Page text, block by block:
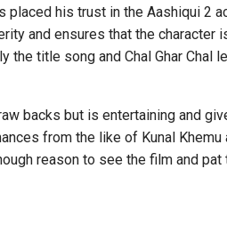
placed his trust in the Aashiqui 2
and ensures that the
the title song and Chal Ghar Chal
but is entertaining and
from the like of Kunal
reason to see the film and